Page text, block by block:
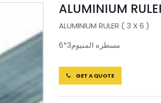
ALUMINIUM
ALUMINIUM RULER ( 3 X 6 )
مسطره المنيوم3*6
GET A QUOTE